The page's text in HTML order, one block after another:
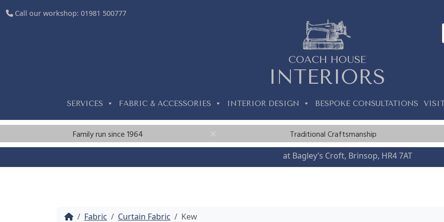
Call our workshop: 01981 500777
COACH HOUSE
INTERIORS
a
SERVICES FABRIC & ACCESSORIES INTERIOR DESIGN BESPOKE CONSULTATIONS
Family run since 1964 Traditional Craftsmanship
at Bagley’s Croft, Brinsop, HR4 7AT
HomeFabric Curtain Fabric Kew